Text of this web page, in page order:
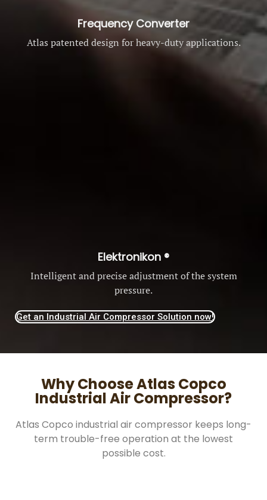
Frequency Converter
Atlas patented design for heavy-duty applications.
Elektronikon ®
Intelligent and precise adjustment of the system
pressure.
Get an Industrial Air Compressor Solution now!
Why Choose Atlas Copco
Industrial Air Compressor?
Atlas Copco industrial air compressor keeps long-
term trouble-free operation at the lowest
possible cost.